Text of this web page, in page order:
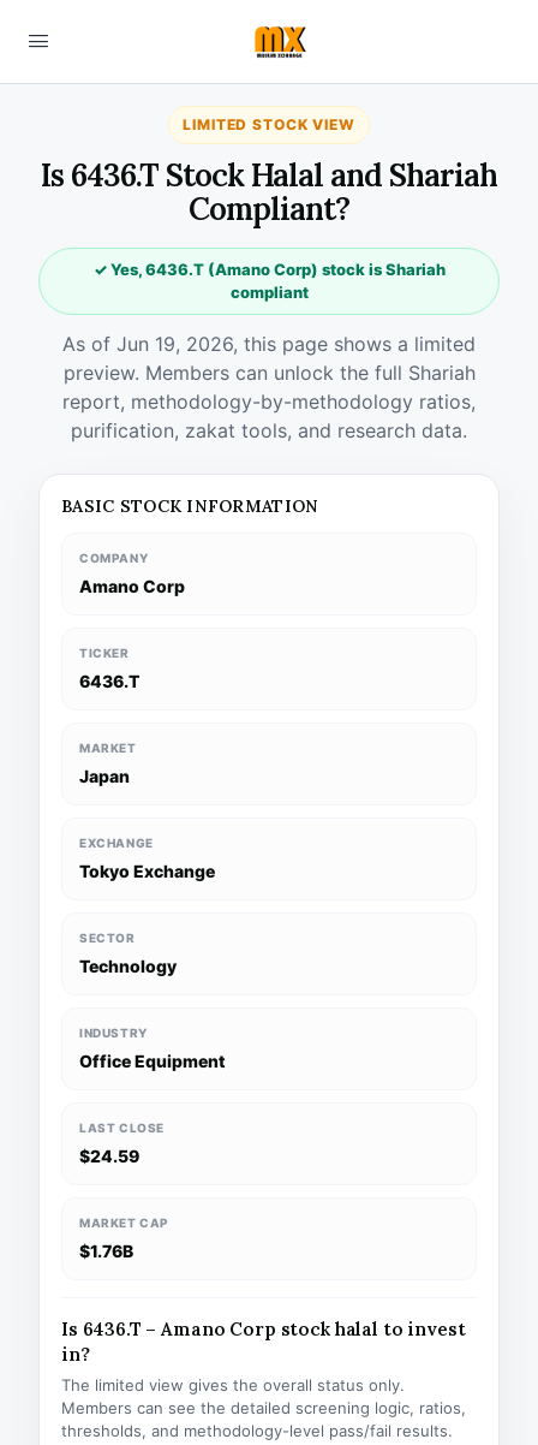
LIMITED STOCK VIEW
Is 6436.T Stock Halal and Shariah
Compliant?
✓ Yes, 6436.T (Amano Corp) stock is Shariah
compliant
As of Jun 19, 2026, this page shows a limited
preview. Members can unlock the full Shariah
report, methodology-by-methodology ratios,
purification, zakat tools, and research data.
BASIC STOCK INFORMATION
COMPANY
Amano Corp
TICKER
6436.T
MARKET
Japan
EXCHANGE
Tokyo Exchange
SECTOR
Technology
INDUSTRY
Office Equipment
LAST CLOSE
$24.59
MARKET CAP
$1.76B
Is 6436.T – Amano Corp stock halal to invest
in?
The limited view gives the overall status only.
Members can see the detailed screening logic, ratios,
thresholds, and methodology-level pass/fail results.